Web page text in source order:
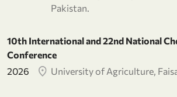
Pakistan.
10th International and 22nd National
Conference
2026
University of Agriculture,